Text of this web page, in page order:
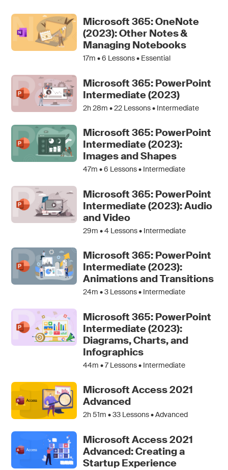
Microsoft 365: OneNote
(2023): Other Notes &
Managing Notebooks
17m •6 Lessons • Essential
Microsoft 365: PowerPoint
Intermediate (2023)
2h 28m •22 Lessons • Intermediate
Microsoft 365: PowerPoint
Intermediate (2023):
Images and Shapes
47m •6 Lessons • Intermediate
Microsoft 365: PowerPoint
Intermediate (2023): Audio
and Video
29m •4 Lessons • Intermediate
Microsoft 365: PowerPoint
Intermediate (2023):
Animations and Transitions
24m •3 Lessons • Intermediate
Microsoft 365: PowerPoint
Intermediate (2023):
Diagrams, Charts, and
Infographics
44m •7Lessons • Intermediate
Microsoft Access 2021
Advanced
2h 51m •33 Lessons • Advanced
Microsoft Access 2021
Advanced: Creating a
Startup Experience